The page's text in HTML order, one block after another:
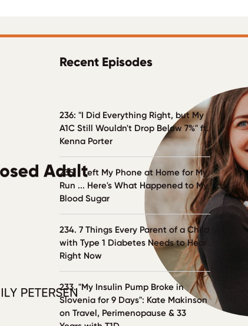
Recent Episodes
236: "I Did Everything Right, but My
A1C Still Wouldn't Drop Below 7%" ft.
Kenna Porter
235. I Left My Phone at Home for My
Run ... Here's What Happened to My
Blood Sugar
234. 7 Things Every Parent of a Child
with Type 1 Diabetes Needs to Hear
Right Now
233. "My Insulin Pump Broke in
Slovenia for 9 Days": Kate Makinson
on Travel, Perimenopause & 33